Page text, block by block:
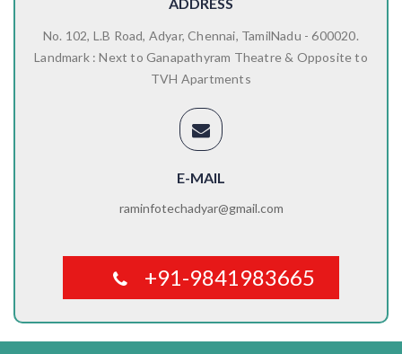
No. 102, L.B Road, Adyar, Chennai, TamilNadu - 600020.
Landmark : Next to Ganapathyram Theatre & Opposite to
TVH Apartments
E-MAIL
raminfotechadyar@gmail.com
+91-9841983665